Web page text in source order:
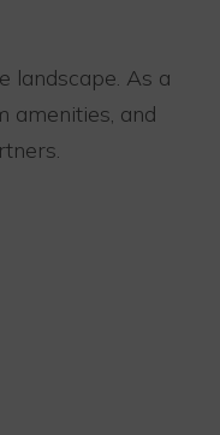
landscape. As a
amenities, and